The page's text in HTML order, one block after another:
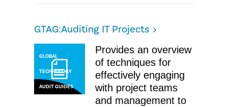
GTAG:Auditing IT Projects
GLOBAL
TECHNOLOGY
AUDIT GUIDES
Provides an overview
of techniques for
effectively engaging
with project teams
and management to